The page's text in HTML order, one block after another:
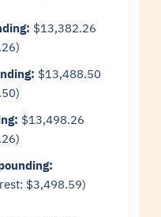
$13,382.26
$13,488.50
$13,498.26
$3,498.59)